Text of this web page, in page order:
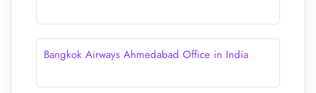
Bangkok Airways Ahmedabad Office in India